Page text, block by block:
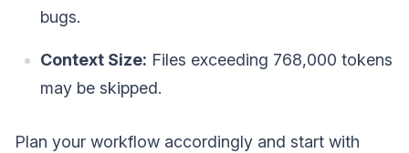
bugs.
Context Size: Files exceeding 768,000 tokens
may be skipped.
Plan your workflow accordingly and start with